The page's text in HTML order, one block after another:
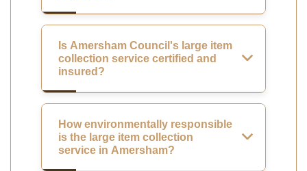
Is Amersham Council's large item
collection service certified and
insured?
How environmentally responsible
is the large item collection
service in Amersham?